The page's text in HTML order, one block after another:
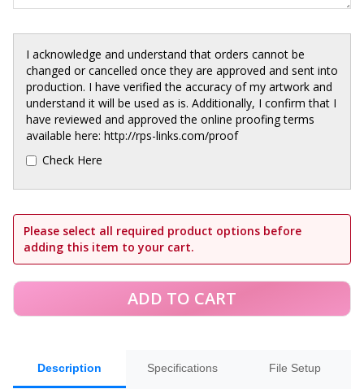
I acknowledge and understand that orders cannot be
changed or cancelled once they are approved and sent into
production. I have verified the accuracy of my artwork and
understand it will be used as is. Additionally, I confirm that I
have reviewed and approved the online proofing terms
available here: http://rps-links.com/proof
Check Here
Please select all required product options before
adding this item to your cart.
Description Specifications File Setup